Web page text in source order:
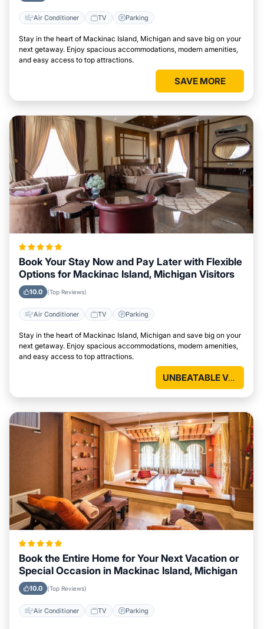
Air Conditioner TV Parking
Stay in the heart of Mackinac Island, Michigan and save big on your
next getaway. Enjoy spacious accommodations, modern amenities,
and easy access to top attractions.
SAVE MORE
Book Your Stay Now and Pay Later with Flexible
Options for Mackinac Island, Michigan Visitors
10.0 (Top Reviews)
Air Conditioner TV Parking
Stay in the heart of Mackinac Island, Michigan and save big on your
next getaway. Enjoy spacious accommodations, modern amenities,
and easy access to top attractions.
UNBEATABLE VALUE
Book the Entire Home for Your Next Vacation or
Special Occasion in Mackinac Island, Michigan
10.0 (Top Reviews)
Air Conditioner TV Parking